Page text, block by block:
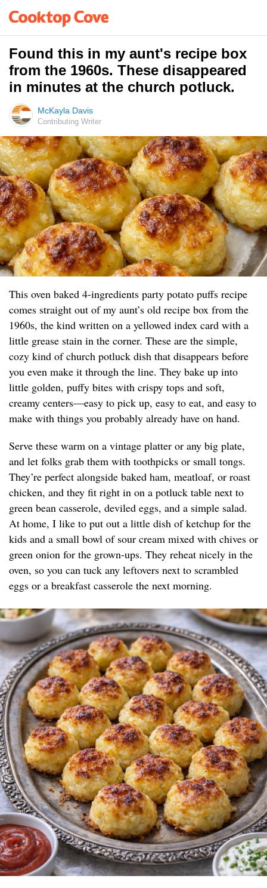
Found this in my aunt's recipe box
from the 1960s. These disappeared
in minutes at the church potluck.
McKayla Davis
Contributing Writer
This oven baked 4-ingredients party potato puffs recipe
comes straight out of my aunt’s old recipe box from the
1960s, the kind written on a yellowed index card with a
little grease stain in the corner. These are the simple,
cozy kind of church potluck dish that disappears before
you even make it through the line. They bake up into
little golden, puffy bites with crispy tops and soft,
creamy centers—easy to pick up, easy to eat, and easy to
make with things you probably already have on hand.
Serve these warm on a vintage platter or any big plate,
and let folks grab them with toothpicks or small tongs.
They’re perfect alongside baked ham, meatloaf, or roast
chicken, and they fit right in on a potluck table next to
green bean casserole, deviled eggs, and a simple salad.
At home, I like to put out a little dish of ketchup for the
kids and a small bowl of sour cream mixed with chives or
green onion for the grown-ups. They reheat nicely in the
oven, so you can tuck any leftovers next to scrambled
eggs or a breakfast casserole the next morning.